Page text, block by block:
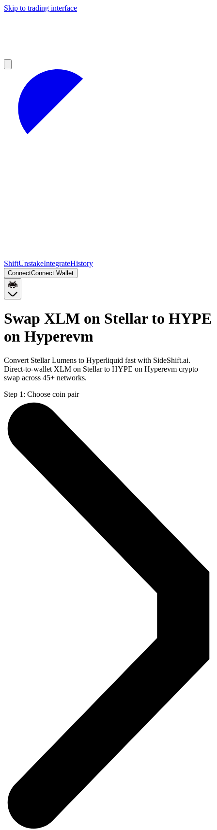
Skip to trading interface
ShiftUnstakeIntegrateHistory
ConnectConnect Wallet
Swap XLM on Stellar to HYPE
on Hyperevm
Convert Stellar Lumens to Hyperliquid fast with SideShift.ai.
Direct-to-wallet XLM on Stellar to HYPE on Hyperevm crypto
swap across 45+ networks.
Step 1: Choose coin pair